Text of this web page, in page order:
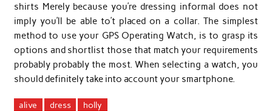
shirts Merely because you’re dressing informal does not
imply you’ll be able to’t placed on a collar. The simplest
method to use your GPS Operating Watch, is to grasp its
options and shortlist those that match your requirements
probably probably the most. When selecting a watch, you
should definitely take into account your smartphone.
alive dress holly